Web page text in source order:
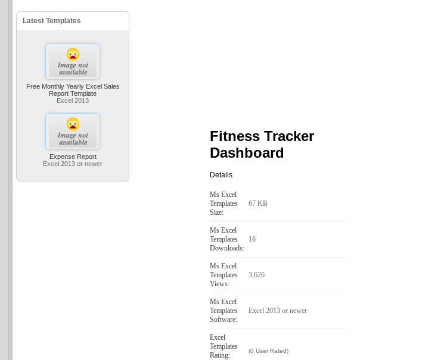
Latest Templates
Free Monthly Yearly Excel Sales
Report Template
Excel 2013
Expense Report
Excel 2013 or newer
Fitness Tracker
Dashboard
Details
Ms Excel
Templates
Size:
67 KB
Ms Excel
Templates
Downloads:
16
Ms Excel
Templates
Views:
3,626
Ms Excel
Templates
Software:
Excel 2013 or newer
Excel
Templates
Rating:
(0 User Rated)